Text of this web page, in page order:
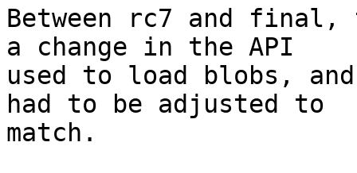
Between rc7 and final,
a change in the API
used to load blobs,
had to be adjusted to
match.